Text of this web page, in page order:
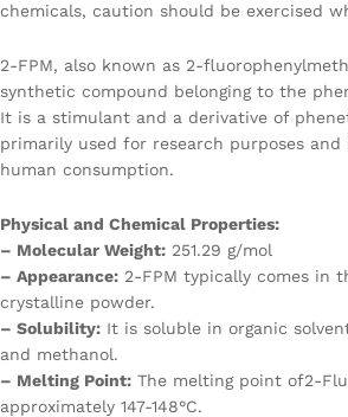
chemicals, caution should be exercised
2-FPM, also known as 2-
synthetic compound belonging to the
It is a stimulant and a derivative of
primarily used for research purposes
human consumption.
Physical and Chemical Properties:
– Molecular Weight: 251.29 g/mol
– Appearance: 2-FPM typically comes in
crystalline powder.
– Solubility: It is soluble in organic
and methanol.
– Melting Point: The melting point of2-
approximately 147-148°C.